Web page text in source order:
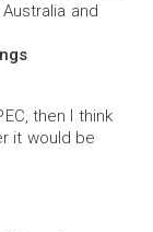
and
then I think
it would be